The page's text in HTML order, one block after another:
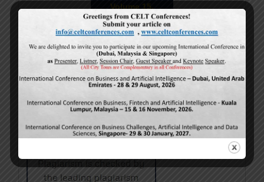
Volume 15,
Issue 5
May-2026
June-2026